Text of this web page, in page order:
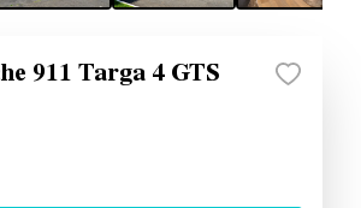
911 Targa 4 GTS